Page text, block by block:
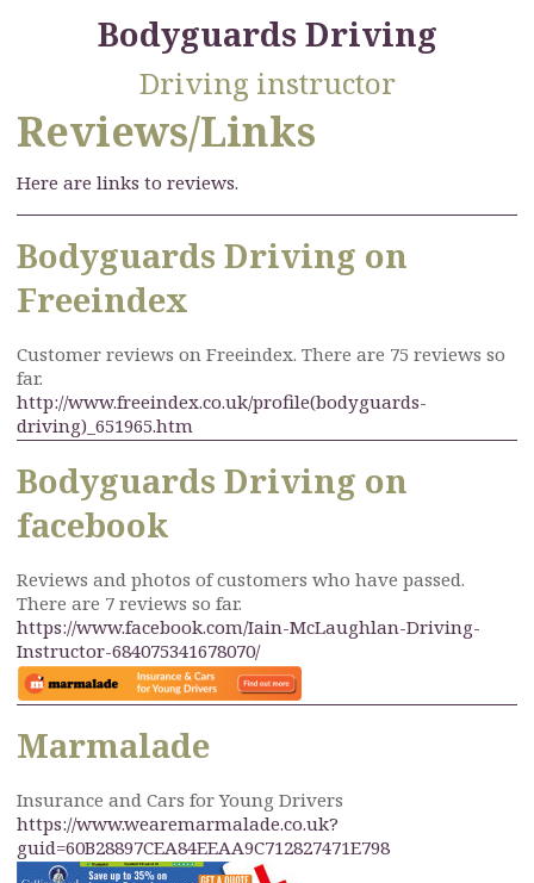
Bodyguards Driving
Driving instructor
Reviews/Links
Here are links to reviews.
Bodyguards Driving on
Freeindex
Customer reviews on Freeindex. There are 75 reviews so
far.
http://www.freeindex.co.uk/profile(bodyguards-
driving)_651965.htm
Bodyguards Driving on
facebook
Reviews and photos of customers who have passed.
There are 7 reviews so far.
https://www.facebook.com/Iain-McLaughlan-Driving-
Instructor-684075341678070/
Marmalade
Insurance and Cars for Young Drivers
https://www.wearemarmalade.co.uk?
guid=60B28897CEA84EEAA9C712827471E798